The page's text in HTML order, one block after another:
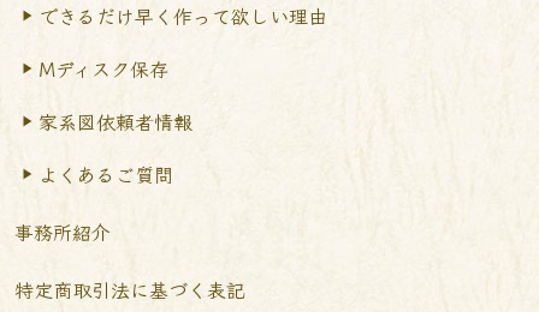
できるだけ早く作って欲しい理由
Mディスク保存
家系図依頼者情報
よくあるご質問
事務所紹介
特定商取引法に基づく表記